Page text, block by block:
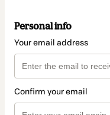
Personal info
Your email address
Confirm your email